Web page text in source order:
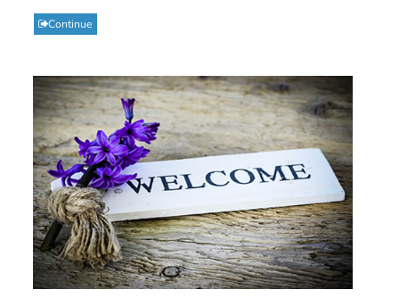
Continue